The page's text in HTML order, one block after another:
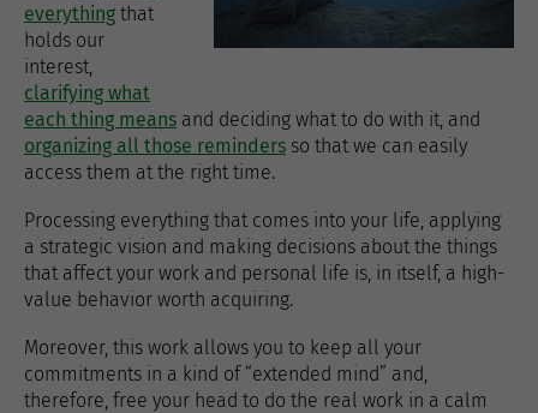
everything that
holds our
interest,
clarifying what
each thing means and deciding what to do with it, and
organizing all those reminders so that we can easily
access them at the right time.
Processing everything that comes into your life, applying
a strategic vision and making decisions about the things
that affect your work and personal life is, in itself, a high-
value behavior worth acquiring.
Moreover, this work allows you to keep all your
commitments in a kind of “extended mind” and,
therefore, free your head to do the real work in a calm